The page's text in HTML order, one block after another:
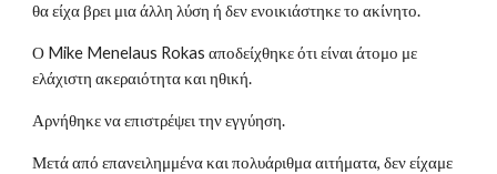
θα είχα βρει μια άλλη λύση ή δεν ενοικιάστηκε το ακίνητο.
Ο Mike Menelaus Rokas αποδείχθηκε ότι είναι άτομο με
ελάχιστη ακεραιότητα και ηθική.
Αρνήθηκε να επιστρέψει την εγγύηση.
Μετά από επανειλημμένα και πολυάριθμα αιτήματα, δεν είχαμε